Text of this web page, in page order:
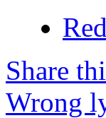
Share
Wrong